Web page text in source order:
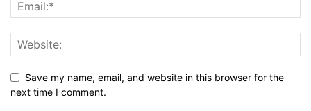
Save my name, email, and website in this browser for the
next time I comment.